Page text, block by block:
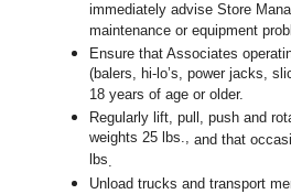
immediately advise Store
maintenance or equipment
Ensure that Associates
(balers, hi-lo’s, power jacks,
18 years of age or older.
Regularly lift, pull, push and
weights 25 lbs.,and that
lbs.
Unload trucks and transport